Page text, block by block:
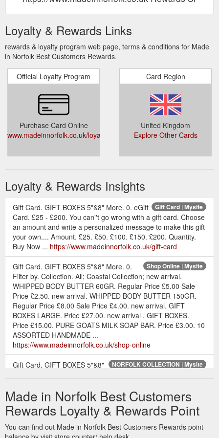
Loyalty & Rewards Links
rewards & loyalty program web page, terms & conditions for Made
in Norfolk Best Customers Rewards.
Official Loyalty Program
Purchase Card Online
www.madeinnorfolk.co.uk/loyalty
Card Region
United Kingdom
Explore Other Cards
Loyalty & Rewards Insights
Gift Card | Mysite
Gift Card. GIFT BOXES 5"&8" More. 0. eGift
Card. £25 - £200. You can''t go wrong with a gift card. Choose
an amount and write a personalized message to make this gift
your own.... Amount. £25. £50. £100. £150. £200. Quantity.
Buy Now ... https://www.madeinnorfolk.co.uk/gift-card
Shop Online | Mysite
Gift Card. GIFT BOXES 5"&8" More. 0.
Filter by. Collection. All; Coastal Collection; new arrival.
WHIPPED BODY BUTTER 60GR. Regular Price £5.00 Sale
Price £2.50. new arrival. WHIPPED BODY BUTTER 150GR.
Regular Price £8.00 Sale Price £4.00. new arrival. GIFT
BOXES LARGE. Price £27.00. new arrival . GIFT BOXES.
Price £15.00. PURE GOATS MILK SOAP BAR. Price £3.00. 10
ASSORTED HANDMADE ...
https://www.madeinnorfolk.co.uk/shop-online
NORFOLK COLLECTION | Mysite
Gift Card. GIFT BOXES 5"&8"
CANDLE SALE. Price £6.50 ...
https://www.madeinnorfolk.co.uk/norfolk-collection
NORFOLK COAST & COUNTRYSIDE CANDLES | Mysite
Gift Card.
GIFT BOXES 5"&8" More. 0. Home. Our beautiful Norfolk
Made in Norfolk Best Customers
Rewards Loyalty & Rewards Point
You can find out Made in Norfolk Best Customers Rewards point